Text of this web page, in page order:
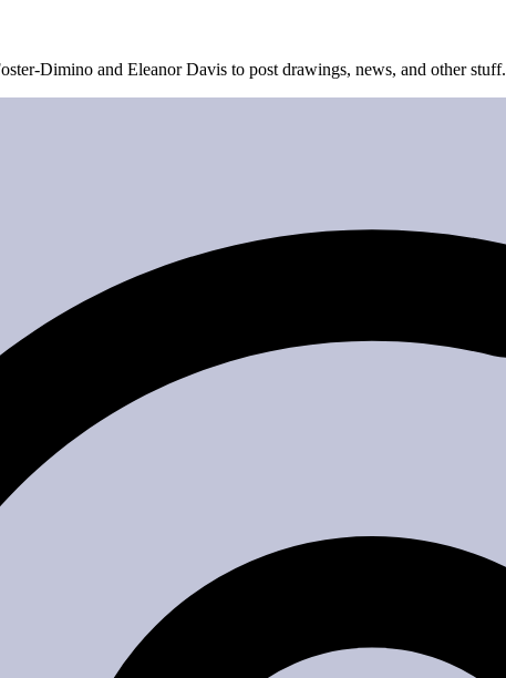
Dimino and Eleanor Davis to post drawings, news, and other stuff.